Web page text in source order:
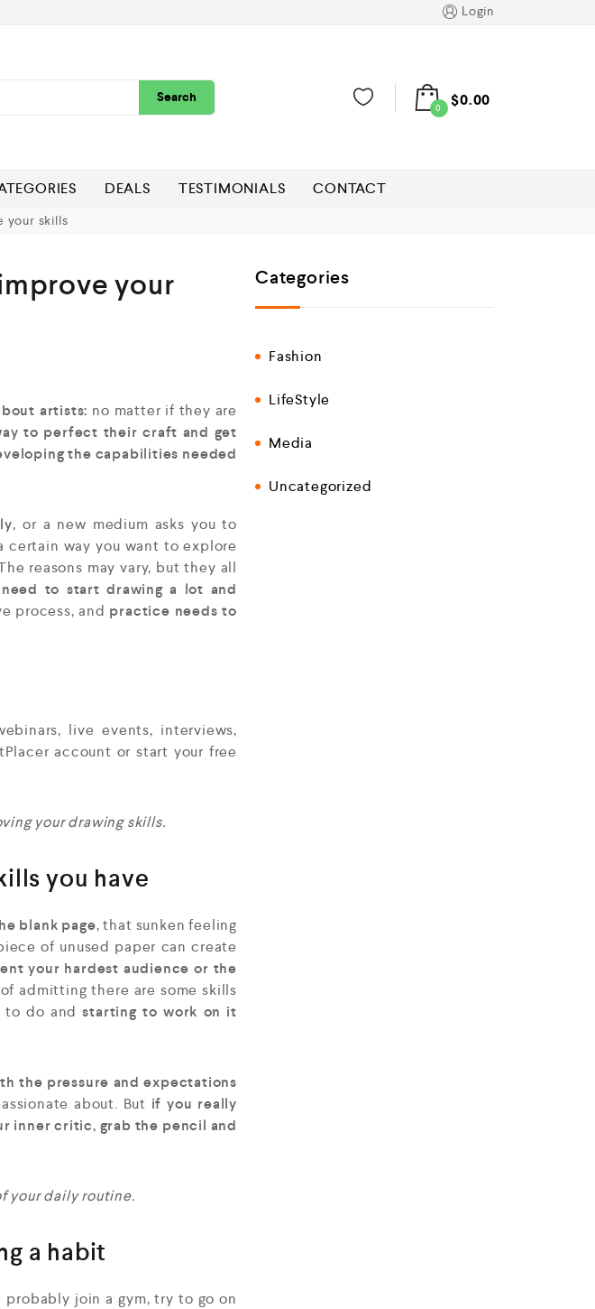
Login
Search
0 $0.00
DEALS TESTIMONIALS CONTACT
your skills
your
artists: no matter if they are
to perfect their craft and get
the capabilities needed
, or a new medium asks you to
certain way you want to explore
reasons may vary, but they all
to start drawing a lot and
process, and practice needs to
live events, interviews,
account or start your free
your drawing skills.
you have
blank page, that sunken feeling
of unused paper can create
your hardest audience or the
admitting there are some skills
do and starting to work on it
the pressure and expectations
about. But if you really
inner critic, grab the pencil and
your daily routine.
a habit
join a gym, try to go on
Categories
Fashion
LifeStyle
Media
Uncategorized